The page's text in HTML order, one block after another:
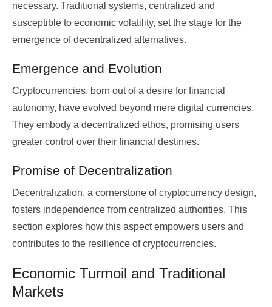
necessary. Traditional systems, centralized and
susceptible to economic volatility, set the stage for the
emergence of decentralized alternatives.
Emergence and Evolution
Cryptocurrencies, born out of a desire for financial
autonomy, have evolved beyond mere digital currencies.
They embody a decentralized ethos, promising users
greater control over their financial destinies.
Promise of Decentralization
Decentralization, a cornerstone of cryptocurrency design,
fosters independence from centralized authorities. This
section explores how this aspect empowers users and
contributes to the resilience of cryptocurrencies.
Economic Turmoil and Traditional
Markets